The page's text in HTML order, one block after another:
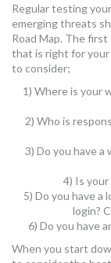
Regular testing
emerging threats
Road Map. The
that is right for
to consider;
1) Where is your
2) Who is
3) Do you have a
4) Is
5) Do you have a
login?
6) Do you have
When you start